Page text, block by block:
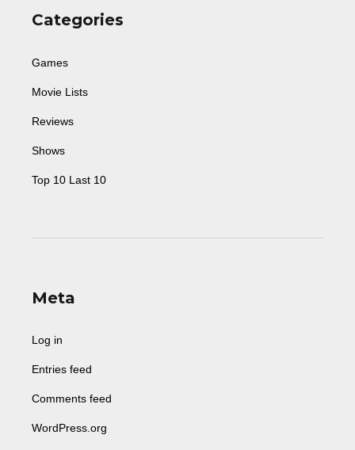
Categories
Games
Movie Lists
Reviews
Shows
Top 10 Last 10
Meta
Log in
Entries feed
Comments feed
WordPress.org